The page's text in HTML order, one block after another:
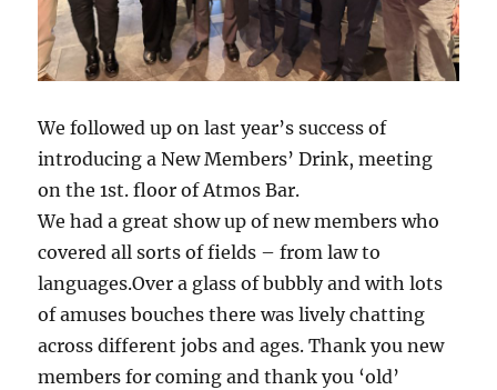
We followed up on last year’s success of
introducing a New Members’ Drink, meeting
on the 1st. floor of Atmos Bar.
We had a great show up of new members who
covered all sorts of fields – from law to
languages.Over a glass of bubbly and with lots
of amuses bouches there was lively chatting
across different jobs and ages. Thank you new
members for coming and thank you ‘old’